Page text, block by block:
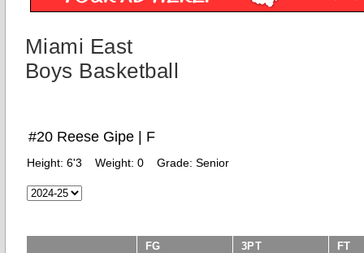
Miami East
Boys Basketball
#20 Reese Gipe | F
Height: 6'3 Weight: 0 Grade: Senior
FG 3PT FT